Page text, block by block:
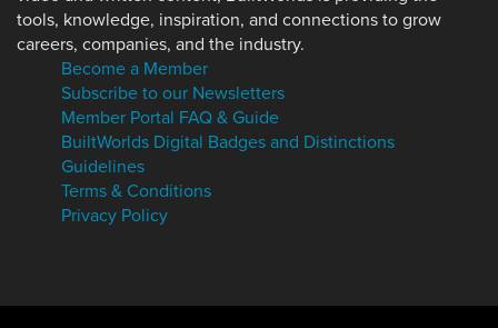
tools, knowledge, inspiration, and connections to grow
careers, companies, and the industry.
Become a Member
Subscribe to our Newsletters
Member Portal FAQ & Guide
BuiltWorlds Digital Badges and Distinctions
Guidelines
Terms & Conditions
Privacy Policy